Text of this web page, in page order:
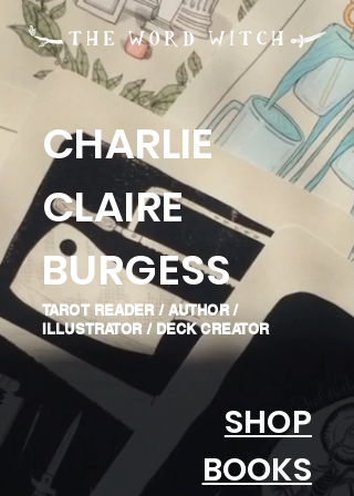
CHARLIE
CLAIRE
BURGESS
TAROT READER / AUTHOR /
ILLUSTRATOR / DECK CREATOR
SHOP
BOOKS